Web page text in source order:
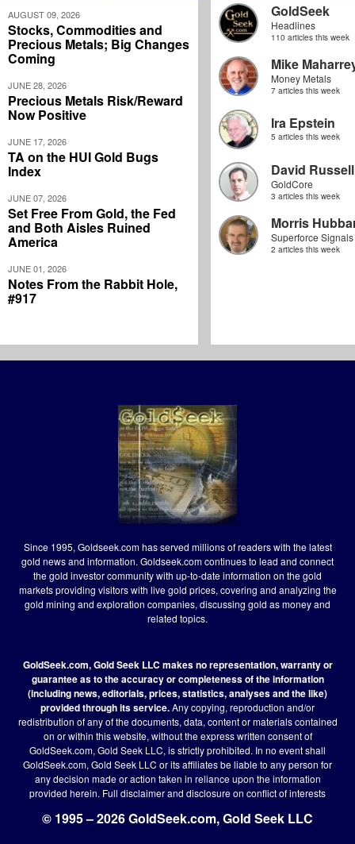
AUGUST 09, 2026
Stocks, Commodities and
Precious Metals; Big Changes
Coming
JUNE 28, 2026
Precious Metals Risk/Reward
Now Positive
JUNE 17, 2026
TA on the HUI Gold Bugs
Index
JUNE 07, 2026
Set Free From Gold, the Fed
and Both Aisles Ruined
America
JUNE 01, 2026
Notes From the Rabbit Hole,
#917
GoldSeek
Headlines
110 articles this week
Mike
Money Metals
7 articles this week
Ira Epstein
5 articles this week
David Russell
GoldCore
3 articles this week
Morris
Superforce Signals
2 articles this week
Since 1995, Goldseek.com has served millions of readers with the latest
gold news and information. Goldseek.com continues to lead and connect
the gold investor community with up-to-date information on the gold
markets providing visitors with live gold prices, covering and analyzing the
gold mining and exploration companies, discussing gold as money and
related topics.
GoldSeek.com, Gold Seek LLC makes no representation, warranty or
guarantee as to the accuracy or completeness of the information
(including news, editorials, prices, statistics, analyses and the like)
provided through its service.Any copying, reproduction and/or
redistribution of any of the documents, data, content or materials contained
on or within this website, without the express written consent of
GoldSeek.com, Gold Seek LLC, is strictly prohibited. In no event shall
GoldSeek.com, Gold Seek LLC or its affiliates be liable to any person for
any decision made or action taken in reliance upon the information
provided herein. Full disclaimerand disclosure on conflict of interests
© 1995 – 2026 GoldSeek.com, Gold Seek LLC